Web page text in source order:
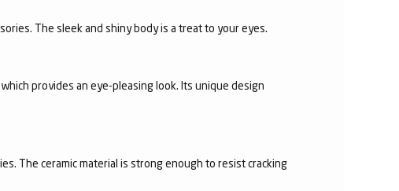
The sleek and shiny body is a treat to your eyes.
provides an eye-pleasing look. Its unique design
The ceramic material is strong enough to resist cracking